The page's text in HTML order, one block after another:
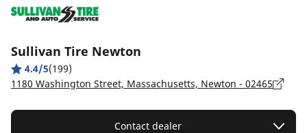
Sullivan Tire Newton
4.4/5(199)
1180 Washington Street, Massachusetts, Newton - 02465
Contact dealer